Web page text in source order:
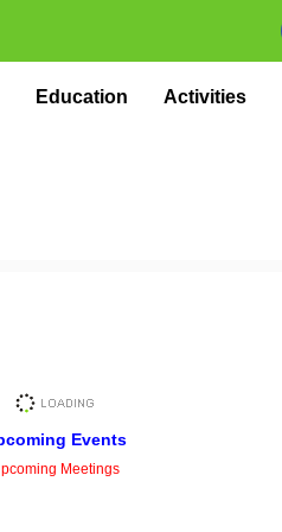
Education Activities
Events
Meetings